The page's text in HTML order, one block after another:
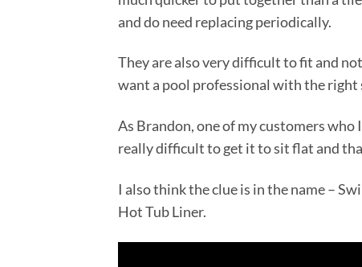
and do need replacing periodically.
They are also very difficult to fit and
want a pool professional with the
As Brandon, one of my customers
really difficult to get it to sit flat and
I also think the clue is in the name –
Hot Tub Liner.